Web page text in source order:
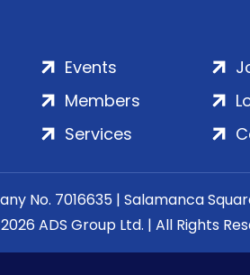
Events
Members
Services
No. 7016635 | Salamanca
ADS Group Ltd. | All Rights